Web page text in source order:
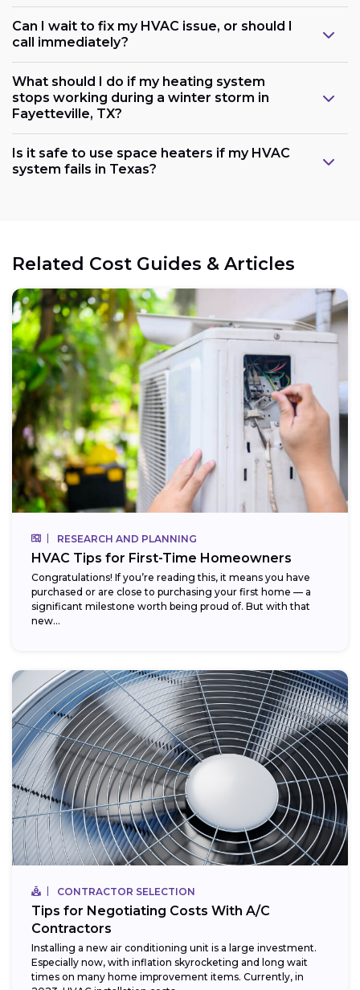
Can I wait to fix my HVAC issue, or should I
call immediately?
What should I do if my heating system
stops working during a winter storm in
Fayetteville, TX?
Is it safe to use space heaters if my HVAC
system fails in Texas?
Related Cost Guides & Articles
RESEARCH AND PLANNING
HVAC Tips for First-Time Homeowners
Congratulations! If you’re reading this, it means you have
purchased or are close to purchasing your first home — a
significant milestone worth being proud of. But with that
new...
CONTRACTOR SELECTION
Tips for Negotiating Costs With A/C
Contractors
Installing a new air conditioning unit is a large investment.
Especially now, with inflation skyrocketing and long wait
times on many home improvement items. Currently, in